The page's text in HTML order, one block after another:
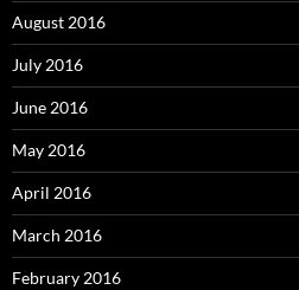
August 2016
July 2016
June 2016
May 2016
April 2016
March 2016
February 2016